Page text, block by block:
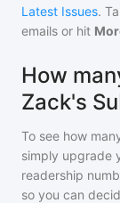
Latest Issues.
emails or hit
How
Zack's
To see how
simply upgrade
readership
so you can